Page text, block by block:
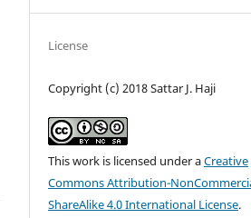
License
Copyright (c) 2018 Sattar J. Haji
This work is licensed under aCreative
Commons Attribution-
ShareAlike 4.0 International License.